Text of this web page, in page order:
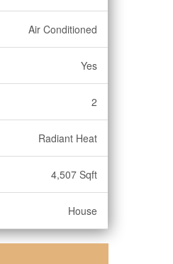
Air Conditioned
Yes
2
Radiant Heat
4,507 Sqft
House